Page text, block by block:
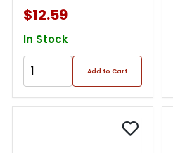
$12.59
In Stock
Add to Cart